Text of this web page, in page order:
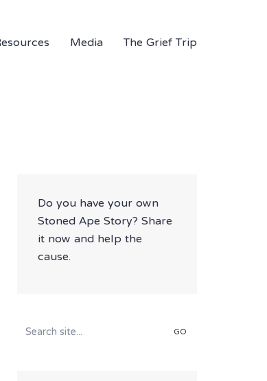
Media The Grief Trip
Do you have your own
Stoned Ape Story? Share
it now and help the
cause.
Search
for: